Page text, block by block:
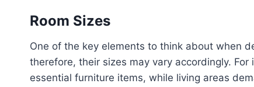
Room Sizes
One of the key elements to think about when
therefore, their sizes may vary accordingly.
essential furniture items, while living areas